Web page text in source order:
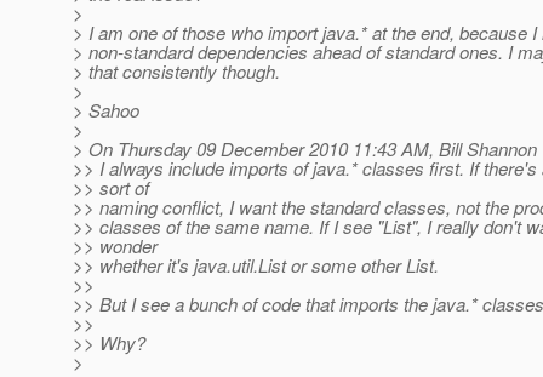
>
> I am one of those who import java.* at the end, because I
> non-standard dependencies ahead of standard ones. I
> that consistently though.
>
> Sahoo
>
> On Thursday 09 December 2010 11:43 AM, Bill Shannon
>> I always include imports of java.* classes first. If there's
>> sort of
>> naming conflict, I want the standard classes, not the
>> classes of the same name. If I see "List", I really don't
>> wonder
>> whether it's java.util.List or some other List.
>>
>> But I see a bunch of code that imports the java.*
>>
>> Why?
>